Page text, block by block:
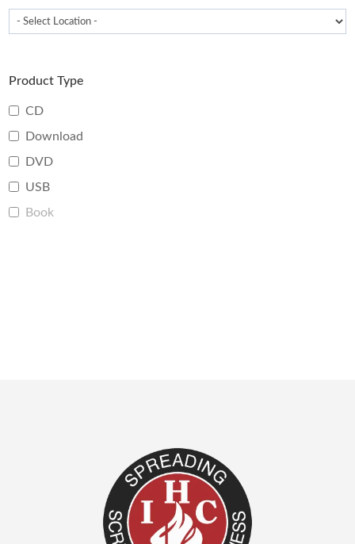
Product Type
CD
Download
DVD
USB
Book